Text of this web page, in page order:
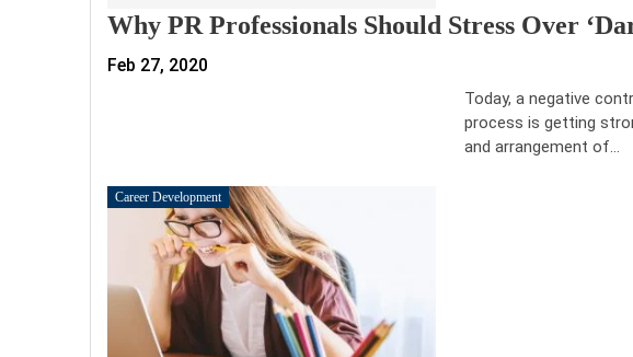
Why PR Professionals Should Stress Over
Feb 27, 2020
Today, a negative
process is getting
and arrangement of…
Career Development